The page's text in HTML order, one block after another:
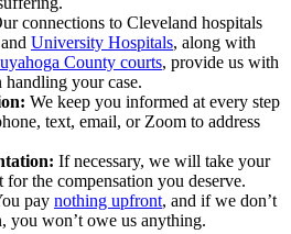
connections to Cleveland hospitals
and University Hospitals, along with
County courts, provide us with
handling your case.
We keep you informed at every step
text, email, or Zoom to address
If necessary, we will take your
for the compensation you deserve.
pay nothing upfront, and if we don’t
you won’t owe us anything.